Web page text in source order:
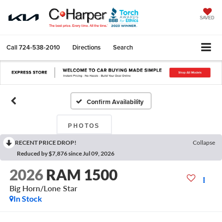
SAVED
Call724-538-2010 Directions Search
Confirm Availability
PHOTOS
RECENT PRICE DROP!
Collapse
Reduced by $7,876 since Jul 09, 2026
2026 RAM 1500
Big Horn/Lone Star
In Stock